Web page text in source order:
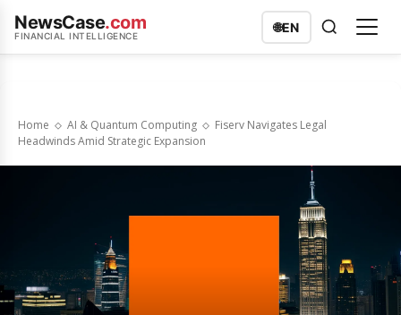
NewsCase.com
FINANCIAL INTELLIGENCE
🌐EN
Home AI & Quantum Computing
Fiserv Navigates Legal
Headwinds Amid Strategic Expansion